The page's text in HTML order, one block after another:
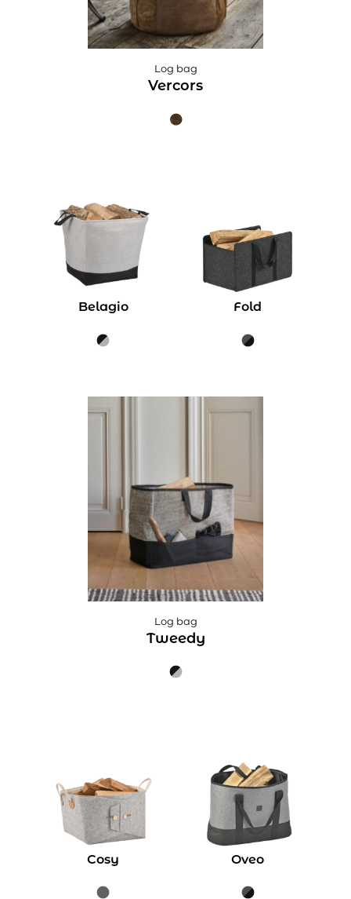
Log bag
Vercors
Belagio Fold
Log bag
Tweedy
Cosy Oveo